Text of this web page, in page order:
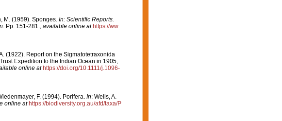
M. (1959). Sponges. In: Scientific Reports.
Pp. 151-281., available online at https://ww
(1922). Report on the Sigmatotetraxonida
Expedition to the Indian Ocean in 1905,
online at https://doi.org/10.1111/j.1096-
F. (1994). Porifera. In: Wells, A.
online at https://biodiversity.org.au/afd/taxa/P